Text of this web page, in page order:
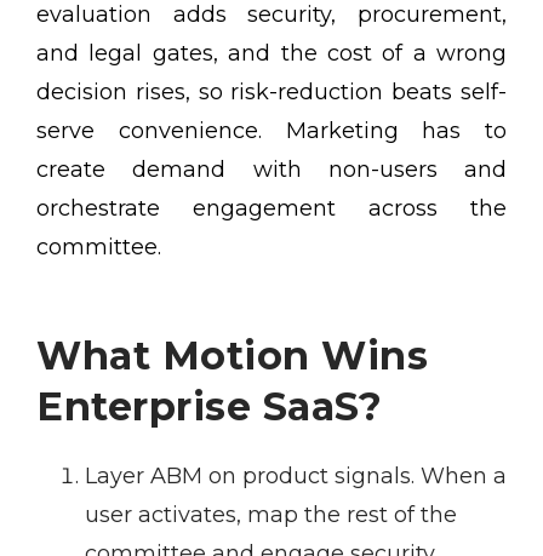
evaluation adds security, procurement,
and legal gates, and the cost of a wrong
decision rises, so risk-reduction beats self-
serve convenience. Marketing has to
create demand with non-users and
orchestrate engagement across the
committee.
What Motion Wins
Enterprise SaaS?
Layer ABM on product signals. When a
user activates, map the rest of the